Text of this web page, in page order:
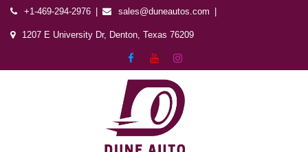
+1-469-294-2976 sales@duneautos.com
1207 E University Dr, Denton, Texas 76209